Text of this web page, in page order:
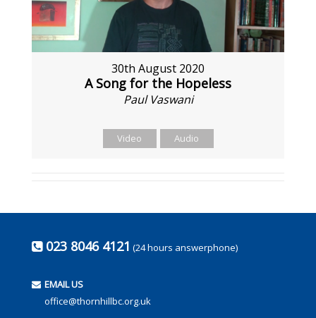
30th August 2020
A Song for the Hopeless
Paul Vaswani
Video Audio
023 8046 4121 (24 hours answerphone)
EMAIL US
office@thornhillbc.org.uk